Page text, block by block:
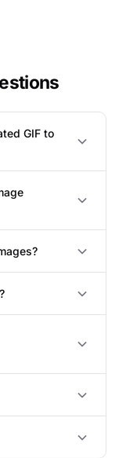
GIF to